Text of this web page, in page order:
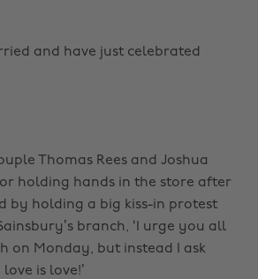
and have just celebrated
Thomas Rees and Joshua
holding hands in the store after
by holding a big kiss-in protest
branch, ‘I urge you all
on Monday, but instead I ask
is love!’